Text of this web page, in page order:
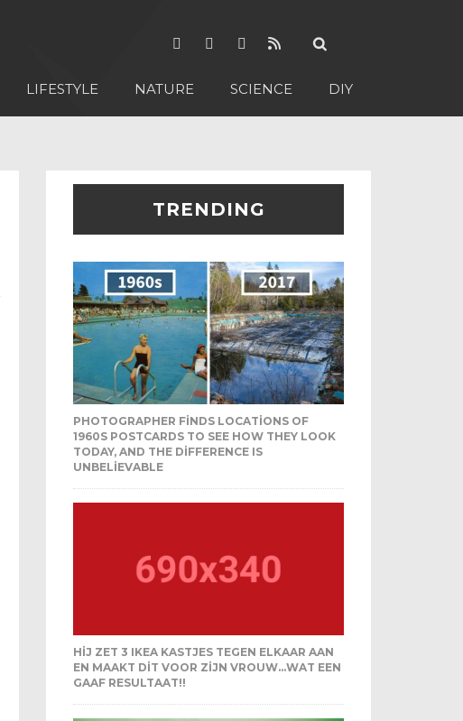
LIFESTYLE NATURE SCIENCE DIY
TRENDING
PHOTOGRAPHER FINDS LOCATIONS OF
1960S POSTCARDS TO SEE HOW THEY LOOK
TODAY, AND THE DIFFERENCE IS
UNBELIEVABLE
HIJ ZET 3 IKEA KASTJES TEGEN ELKAAR AAN
EN MAAKT DIT VOOR ZIJN VROUW…WAT EEN
GAAF RESULTAAT!!